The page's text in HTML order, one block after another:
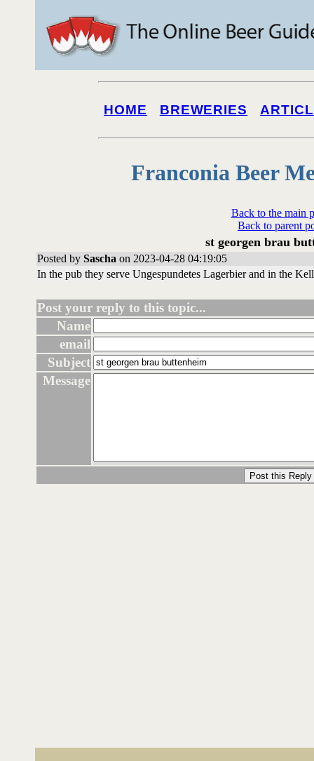
HOME BREWERIES
Franconia Beer
Back to the main
Back to parent
st georgen brau
Posted by Sascha on 2023-04-28 04:19:05
In the pub they serve Ungespundetes Lagerbier and in the
Post your reply to this topic...
Name
email
Subject
Message